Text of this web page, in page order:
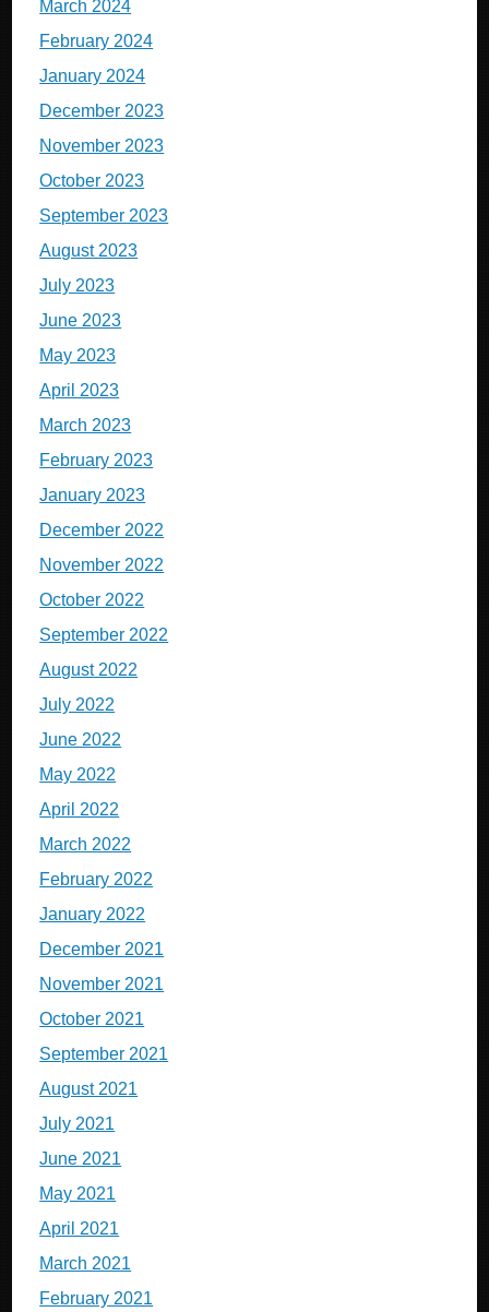
March 2024
February 2024
January 2024
December 2023
November 2023
October 2023
September 2023
August 2023
July 2023
June 2023
May 2023
April 2023
March 2023
February 2023
January 2023
December 2022
November 2022
October 2022
September 2022
August 2022
July 2022
June 2022
May 2022
April 2022
March 2022
February 2022
January 2022
December 2021
November 2021
October 2021
September 2021
August 2021
July 2021
June 2021
May 2021
April 2021
March 2021
February 2021